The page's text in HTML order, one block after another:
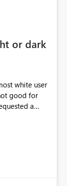
or dark
white user
good for
a